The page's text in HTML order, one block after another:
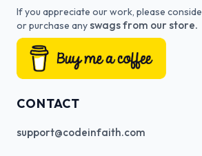
If you appreciate our work, please
or purchase anyswags from our store.
CONTACT
support@codeinfaith.com